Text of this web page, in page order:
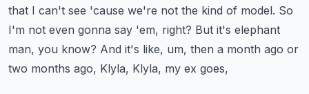
that I can't see 'cause we're not the kind of model. So
I'm not even gonna say 'em, right? But it's elephant
man, you know? And it's like, um, then a month ago or
two months ago, Klyla, Klyla, my ex goes,